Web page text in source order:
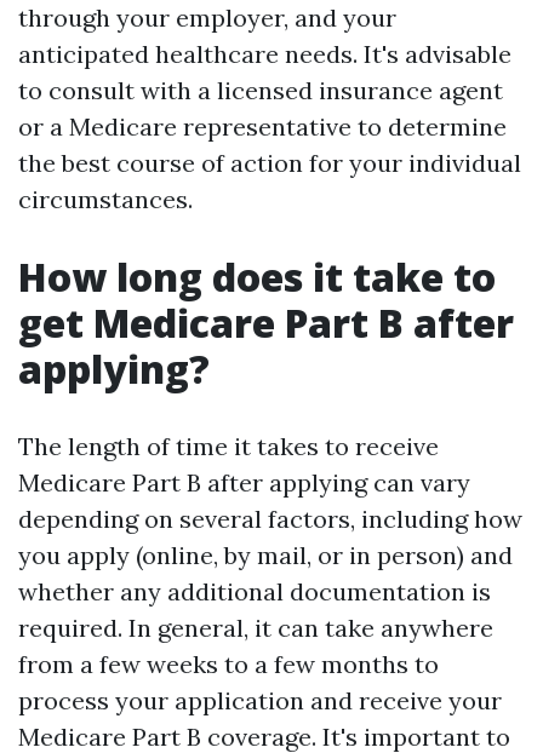
through your employer, and your
anticipated healthcare needs. It's advisable
to consult with a licensed insurance agent
or a Medicare representative to determine
the best course of action for your individual
circumstances.
How long does it take to
get Medicare Part B after
applying?
The length of time it takes to receive
Medicare Part B after applying can vary
depending on several factors, including how
you apply (online, by mail, or in person) and
whether any additional documentation is
required. In general, it can take anywhere
from a few weeks to a few months to
process your application and receive your
Medicare Part B coverage. It's important to